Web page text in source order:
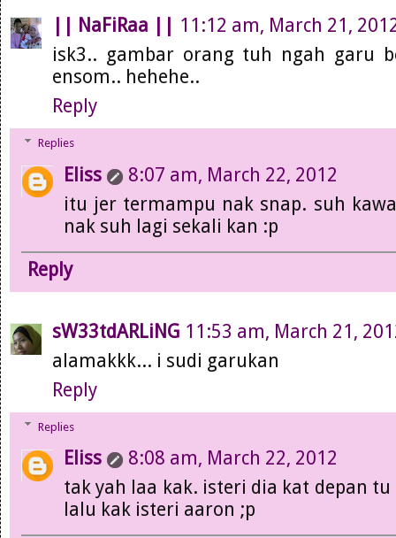
|| NaFiRaa ||
11:12 am, March 21,
isk3.. gambar orang tuh ngah garu
ensom.. hehehe..
Reply
Replies
Eliss
8:07 am, March 22, 2012
itu jer termampu nak snap. suh
nak suh lagi sekali kan :p
Reply
sW33tdARLiNG 11:53 am, March 21,
alamakkk... i sudi garukan
Reply
Replies
Eliss
8:08 am, March 22, 2012
tak yah laa kak. isteri dia kat depan
lalu kak isteri aaron ;p